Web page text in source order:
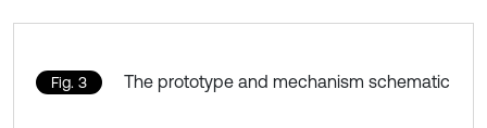
Fig. 3 The prototype and mechanism schematic